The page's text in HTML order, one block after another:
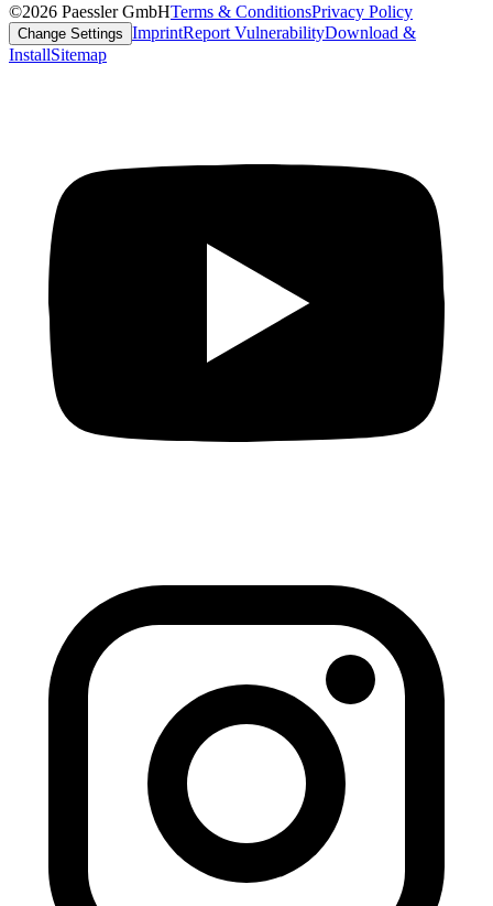
©2026 Paessler GmbHTerms & ConditionsPrivacy Policy
Change Settings ImprintReport VulnerabilityDownload &
InstallSitemap